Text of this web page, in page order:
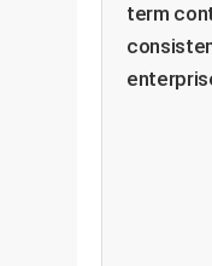
term